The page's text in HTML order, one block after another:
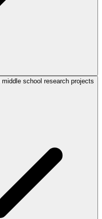
school research projects?